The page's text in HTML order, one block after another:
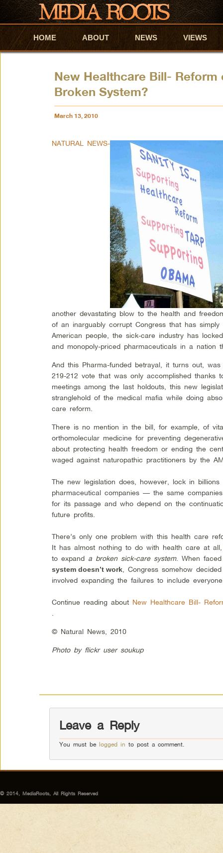
Skip to primary content
Skip to secondary content
HOME ABOUT NEWS VIEWS
New Healthcare Bill- Reform
Broken System?
March 13, 2010
NATURAL NEWS-
another devastating blow to the health and
of an inarguably corrupt Congress that has
American people, the sick-care industry has
and monopoly-priced pharmaceuticals in a nation
And this Pharma-funded betrayal, it turns out,
219-212 vote that was only accomplished thanks
meetings among the last holdouts, this new
stranglehold of the medical mafia while doing
care reform.
There is no mention in the bill, for example, of
orthomolecular medicine for preventing
about protecting health freedom or ending the
waged against naturopathic practitioners by the
The new legislation does, however, lock in
pharmaceutical companies — the same
for its passage and who depend on the
future profits.
There’s only one problem with this health care
It has almost nothing to do with health care at
to expand a broken sick-care system. When
system doesn’t work , Congress somehow
involved expanding the failures to include
Continue reading about New Healthcare Bill-
© Natural News, 2010
Photo by flickr user soukup
Leave a Reply
You must belogged in to post a comment.
© 2014, MediaRoots, All Rights Reserved